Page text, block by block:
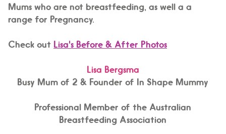
Mums who are not breastfeeding, as well a a
range for Pregnancy.
Check out Lisa's Before & After Photos
Lisa Bergsma
Busy Mum of 2 & Founder of In Shape Mummy
Professional Member of the Australian
Breastfeeding Association